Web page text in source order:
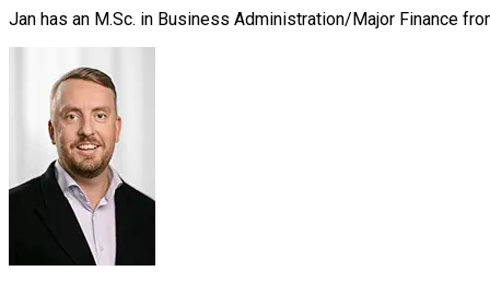
Jan has an M.Sc. in Business Administration/Major Finance